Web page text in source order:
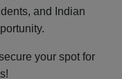
and Indian
your spot for